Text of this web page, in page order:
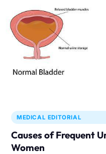
MEDICAL EDITORIAL
Causes of Frequent
Women